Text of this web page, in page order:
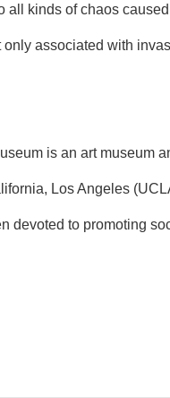
kinds of chaos
associated with
is an art museum
Los Angeles
devoted to promoting